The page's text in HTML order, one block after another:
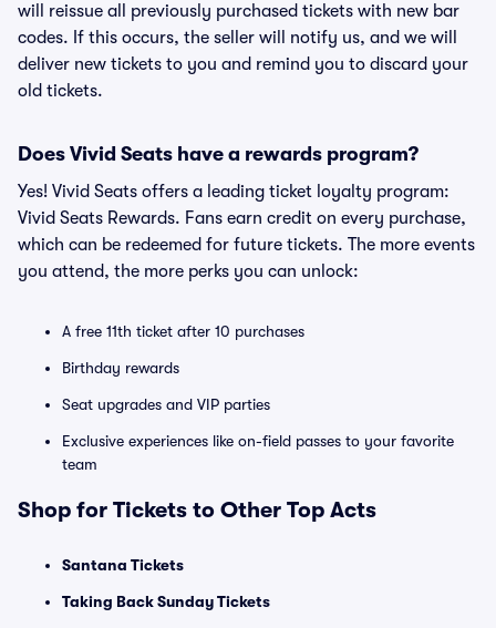
will reissue all previously purchased tickets with new bar
codes. If this occurs, the seller will notify us, and we will
deliver new tickets to you and remind you to discard your
old tickets.
Does Vivid Seats have a rewards program?
Yes! Vivid Seats offers a leading ticket loyalty program:
Vivid Seats Rewards. Fans earn credit on every purchase,
which can be redeemed for future tickets. The more events
you attend, the more perks you can unlock:
A free 11th ticket after 10 purchases
Birthday rewards
Seat upgrades and VIP parties
Exclusive experiences like on-field passes to your favorite
team
Shop for Tickets to Other Top Acts
Santana Tickets
Taking Back Sunday Tickets